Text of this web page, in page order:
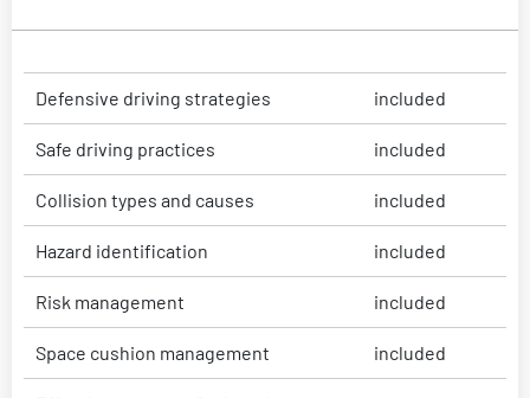
Defensive driving strategies included
Safe driving practices included
Collision types and causes included
Hazard identification included
Risk management included
Space cushion management included